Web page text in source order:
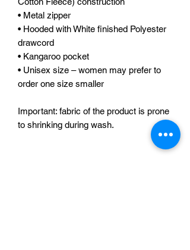
• Metal zipper
• Hooded with White finished Polyester
drawcord
• Kangaroo pocket
• Unisex size – women may prefer to
order one size smaller
Important: fabric of the product is prone
to shrinking during wash.